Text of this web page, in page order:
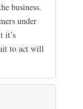
business.
under
it’s
to act will